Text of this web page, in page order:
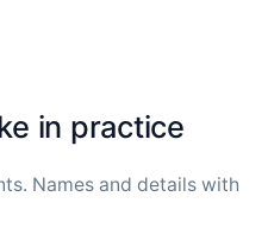
in practice
Names and details with